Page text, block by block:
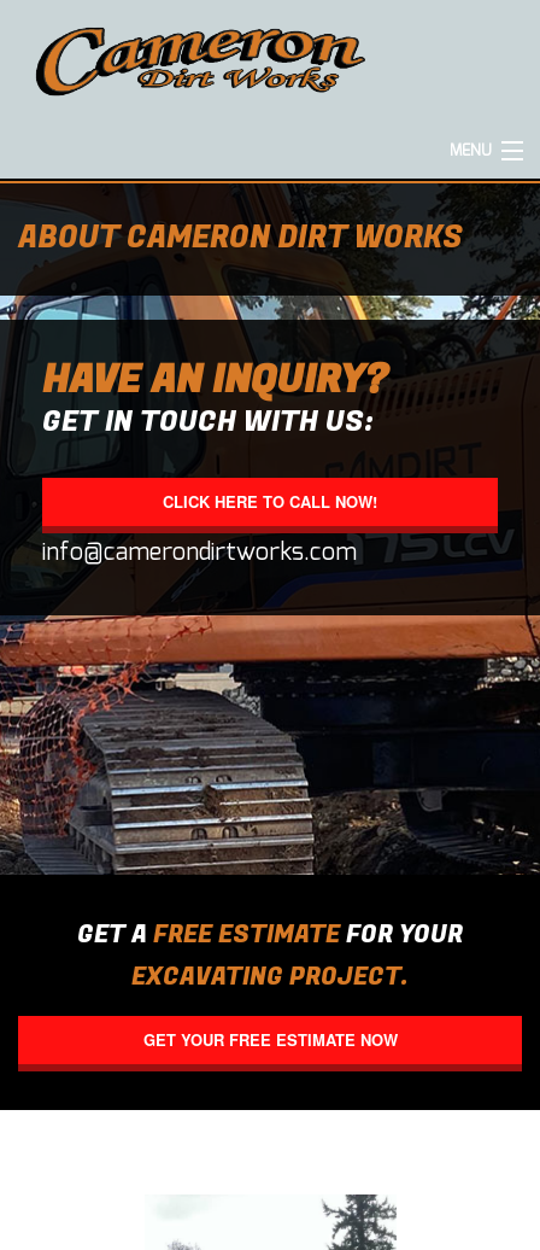
MENU
HOME
ABOUT
EXCAVATION SERVICES
CONCRETE SERVICES
HAULING SERVICES
CONTACT
ABOUT CAMERON DIRT WORKS
HAVE AN INQUIRY?
GET IN TOUCH WITH US:
CLICK HERE TO CALL NOW!
info@camerondirtworks.com
GET A FREE ESTIMATEFOR YOUR
EXCAVATING PROJECT.
GET YOUR FREE ESTIMATE NOW